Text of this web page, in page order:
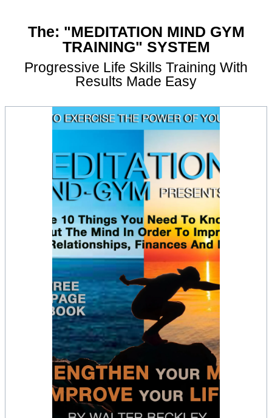
The: "MEDITATION MIND GYM
TRAINING" SYSTEM
Progressive Life Skills Training With
Results Made Easy